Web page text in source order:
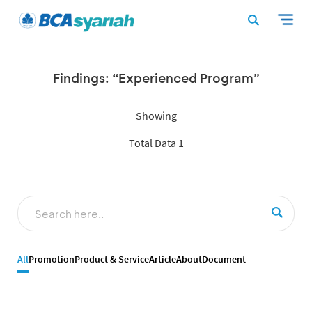
Findings: “Experienced Program”
Showing
Total Data 1
AllPromotionProduct & ServiceArticleAboutDocument